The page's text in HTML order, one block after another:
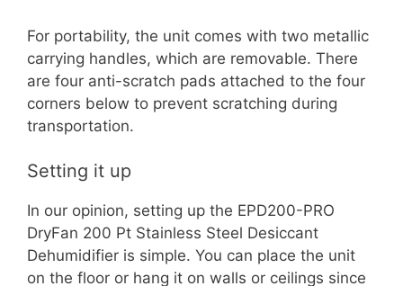
For portability, the unit comes with two metallic
carrying handles, which are removable. There
are four anti-scratch pads attached to the four
corners below to prevent scratching during
transportation.
Setting it up
In our opinion, setting up the EPD200-PRO
DryFan 200 Pt Stainless Steel Desiccant
Dehumidifier is simple. You can place the unit
on the floor or hang it on walls or ceilings since